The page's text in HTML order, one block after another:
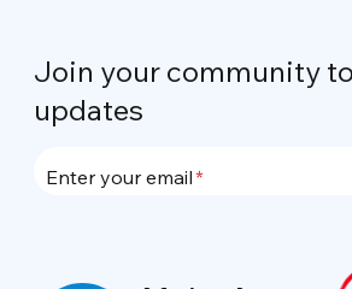
Join your community
updates
Enter your email